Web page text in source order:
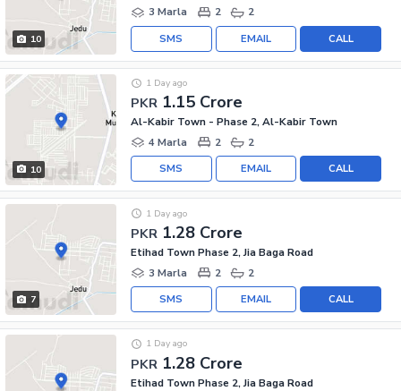
10
3 Marla
2 2
CALL
EMAIL
SMS
10
PKR 1.15 Crore
1 Day ago
Al-Kabir Town - Phase 2, Al-Kabir Town
4 Marla
2 2
CALL
EMAIL
SMS
7
PKR 1.28 Crore
1 Day ago
Etihad Town Phase 2, Jia Baga Road
3 Marla
2 2
CALL
EMAIL
SMS
PKR 1.28 Crore
1 Day ago
Etihad Town Phase 2, Jia Baga Road